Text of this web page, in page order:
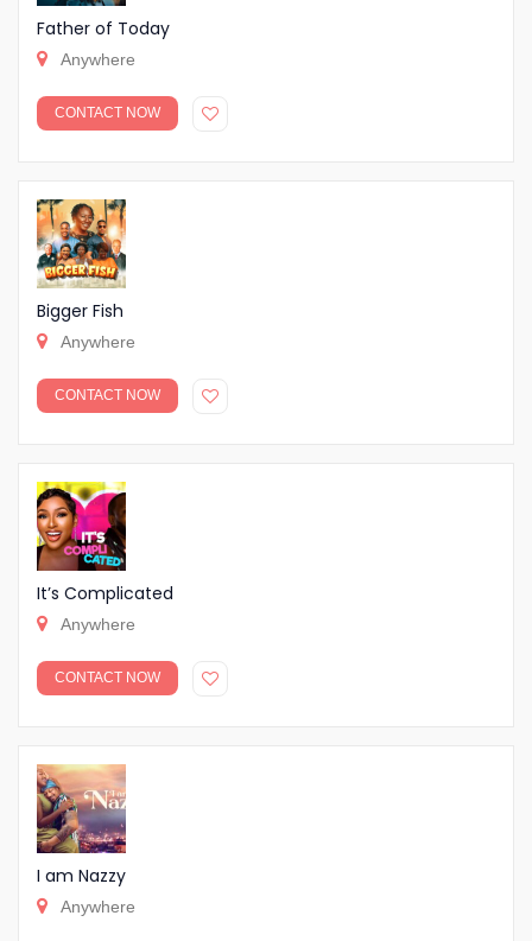
Father of Today
Anywhere
CONTACT NOW
Bigger Fish
Anywhere
CONTACT NOW
It’s Complicated
Anywhere
CONTACT NOW
I am Nazzy
Anywhere